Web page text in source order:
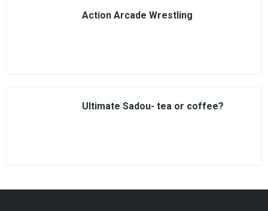
Action Arcade Wrestling
Ultimate Sadou- tea or coffee?